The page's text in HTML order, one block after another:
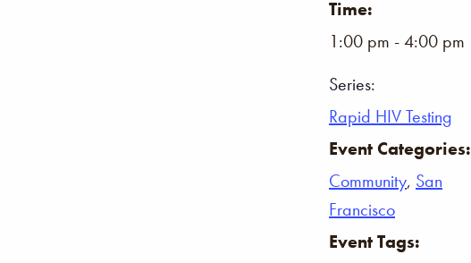
Time:
1:00 pm - 4:00 pm
Series:
Rapid HIV Testing
Event Categories:
Community, San
Francisco
Event Tags: